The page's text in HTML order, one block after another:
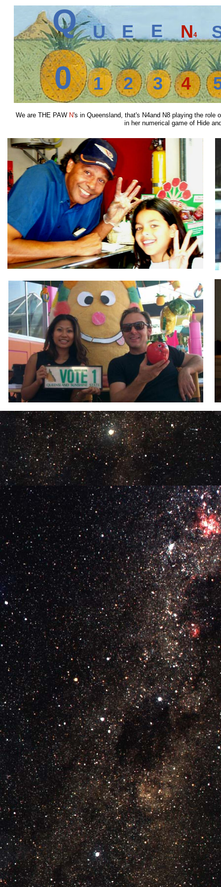
0 1 4
3
2
Q E
U E N
We are THE PAW N's in Queensland, that's N4and N8 playing the role
in her numerical game of Hide and
4